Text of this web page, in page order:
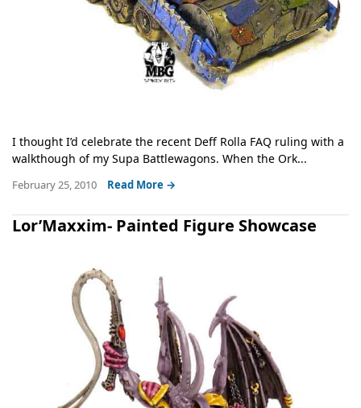
I thought I’d celebrate the recent Deff Rolla FAQ ruling with a
walkthough of my Supa Battlewagons. When the Ork...
February 25, 2010 Read More →
Lor’Maxxim- Painted Figure Showcase